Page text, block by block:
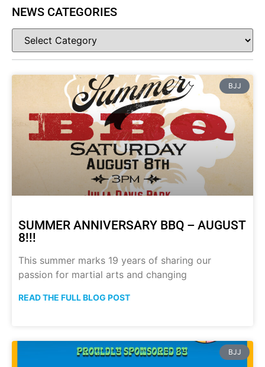
BJJ
SUMMER ANNIVERSARY BBQ – AUGUST
8!!!
This summer marks 19 years of sharing our
passion for martial arts and changing
READ THE FULL BLOG POST
BJJ
NEWS CATEGORIES